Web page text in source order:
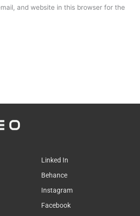
and website in this browser for the
Linked In
Behance
Instagram
Facebook